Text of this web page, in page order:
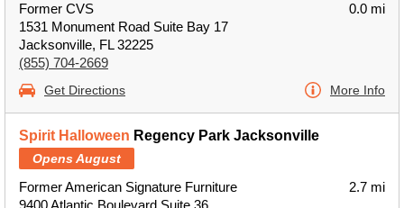
Former CVS
1531 Monument Road Suite Bay 17
Jacksonville, FL 32225
(855) 704-2669
0.0 mi
Get Directions More Info
Spirit Halloween Regency Park Jacksonville
Opens August
Former American Signature Furniture
9400 Atlantic Boulevard Suite 36
2.7 mi